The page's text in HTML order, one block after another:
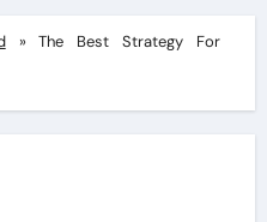
»The Best Strategy For